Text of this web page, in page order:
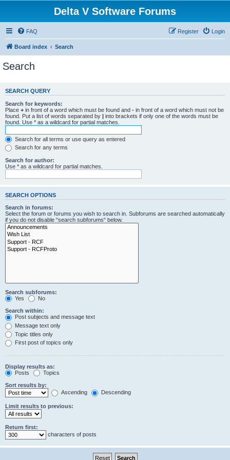
Delta V Software Forums
FAQ Login
Register
Board index Search
Search
SEARCH QUERY
Search for keywords:
Place + in front of a word which must be found and - in front of a word which must not be
found. Put a list of words separated by | into brackets if only one of the words must be
found. Use * as a wildcard for partial matches.
Search for all terms or use query as entered
Search for any terms
Search for author:
Use * as a wildcard for partial matches.
SEARCH OPTIONS
Search in forums:
Select the forum or forums you wish to search in. Subforums are searched automatically
if you do not disable “search subforums“ below.
Search subforums:
Yes
No
Search within:
Post subjects and message text
Message text only
Topic titles only
First post of topics only
Display results as:
Posts
Topics
Sort results by:
Ascending
Descending
Limit results to previous:
Return first:
characters of posts